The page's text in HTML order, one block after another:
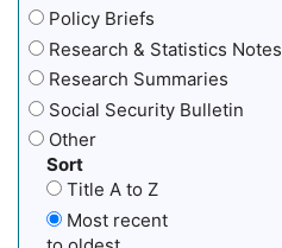
Policy Briefs
Research & Statistics Notes
Research Summaries
Social Security Bulletin
Other
Sort
Title A to Z
Most recent